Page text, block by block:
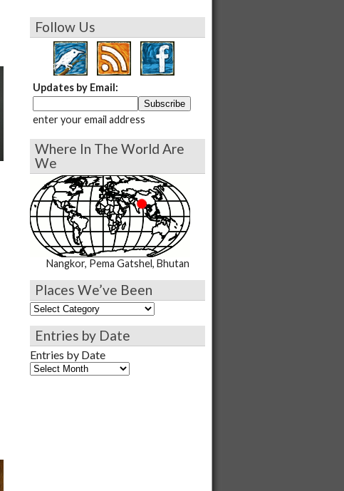
Follow Us
Updates by Email:
enter your email address
Where In The World Are
We
Nangkor, Pema Gatshel, Bhutan
Places We’ve Been
Entries by Date
Entries by Date